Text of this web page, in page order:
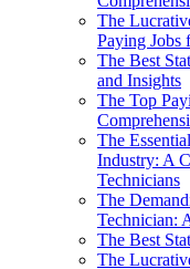
The
Paying Jobs
The Best
and Insights
The Top
The
Industry: A
Technicians
The
Technician:
The Best
The